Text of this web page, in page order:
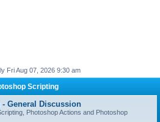
Fri Aug 07, 2026 9:30 am
Scripting
General Discussion
Photoshop Actions and Photoshop